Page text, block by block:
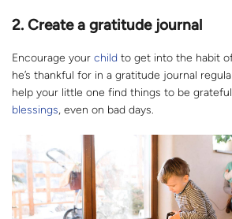
2. Create a gratitude journal
Encourage your child to get into the habit
he’s thankful for in a gratitude journal
help your little one find things to be
blessings, even on bad days.